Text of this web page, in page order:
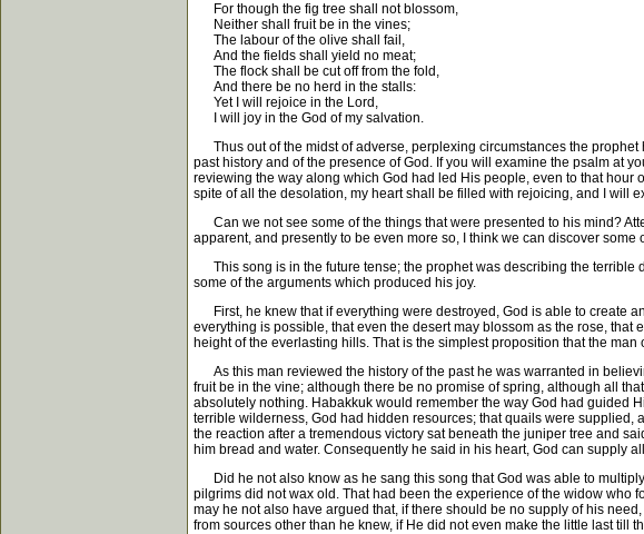
For though the fig tree shall not blossom,
Neither shall fruit be in the vines;
The labour of the olive shall fail,
And the fields shall yield no meat;
The flock shall be cut off from the fold,
And there be no herd in the stalls:
Yet I will rejoice in the Lord,
I will joy in the God of my salvation.
Thus out of the midst of adverse, perplexing circumstances the
past history and of the presence of God. If you will examine the psalm at
reviewing the way along which God had led His people, even to that
spite of all the desolation, my heart shall be filled with rejoicing, and I will
Can we not see some of the things that were presented to his mind?
apparent, and presently to be even more so, I think we can discover some
This song is in the future tense; the prophet was describing the terrible
some of the arguments which produced his joy.
First, he knew that if everything were destroyed, God is able to create
everything is possible, that even the desert may blossom as the rose,
height of the everlasting hills. That is the simplest proposition that the
As this man reviewed the history of the past he was warranted in
fruit be in the vine; although there be no promise of spring, although all
absolutely nothing. Habakkuk would remember the way God had guided
terrible wilderness, God had hidden resources; that quails were
the reaction after a tremendous victory sat beneath the juniper tree and
him bread and water. Consequently he said in his heart, God can supply
Did he not also know as he sang this song that God was able to
pilgrims did not wax old. That had been the experience of the widow who
may he not also have argued that, if there should be no supply of his
from sources other than he knew, if He did not even make the little last till